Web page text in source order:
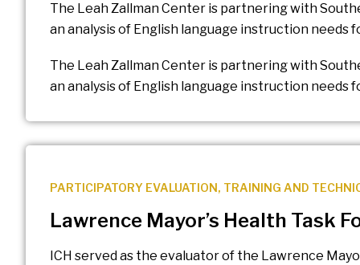
The Leah Zallman Center is partnering with
an analysis of English language instruction needs
The Leah Zallman Center is partnering with
an analysis of English language instruction needs
PARTICIPATORY EVALUATION, TRAINING AND
Lawrence Mayor’s Health Task
ICH served as the evaluator of the Lawrence